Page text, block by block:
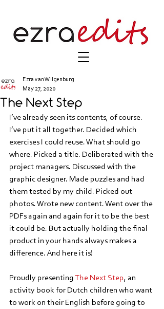
The Next Step
Ezra van Wilgenburg
May 27, 2020
I’ve already seen its contents, of course.
I’ve put it all together. Decided which
exercises I could reuse. What should go
where. Picked a title. Deliberated with the
project managers. Discussed with the
graphic designer. Made puzzles and had
them tested by my child. Picked out
photos. Wrote new content. Went over the
PDFs again and again for it to be the best
it could be. But actually holding the final
product in your hands always makes a
difference. And here it is!
Proudly presenting The Next Step, an
activity book for Dutch children who want
to work on their English before going to